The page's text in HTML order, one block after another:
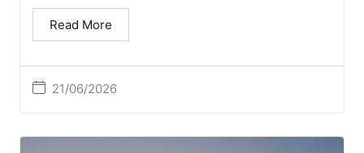
21/06/2026
Read More